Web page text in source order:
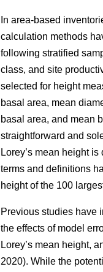
In area-based
calculation methods
following stratified
class, and site
selected for height
basal area, mean
basal area, and mean
straightforward and
Lorey’s mean height
terms and definitions
height of the 100
Previous studies have
the effects of model
Lorey’s mean height,
2020). While the